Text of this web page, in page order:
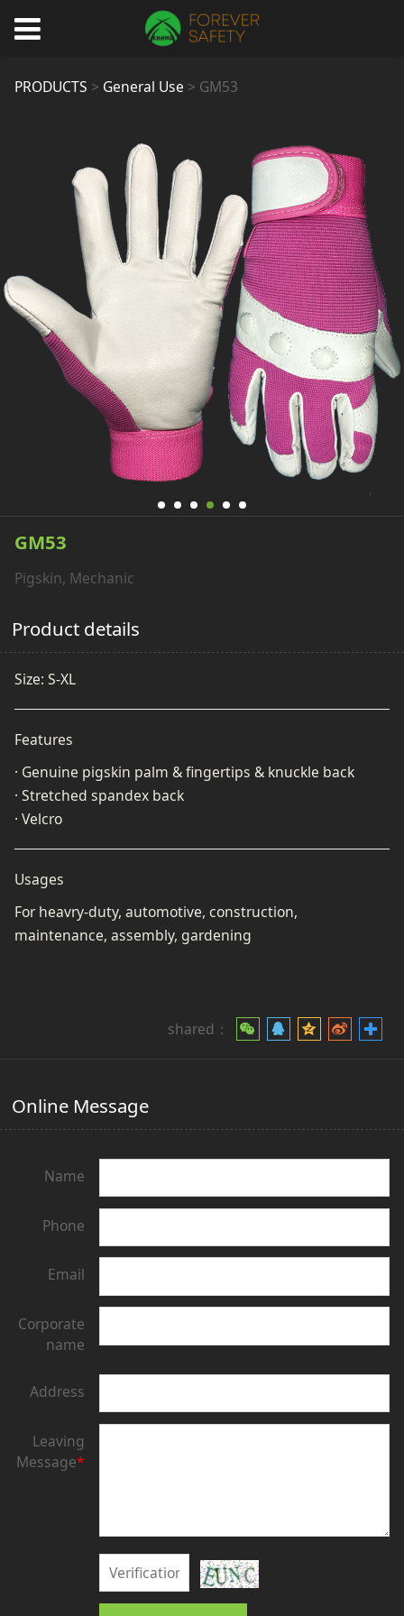
GM53
PRODUCTS > General Use > GM53
GM53
Pigskin, Mechanic
Product details
Size: S-XL
Features
· Genuine pigskin palm & fingertips & knuckle back
· Stretched spandex back
· Velcro
Usages
For heavry-duty, automotive, construction,
maintenance, assembly, gardening
shared：
Online Message
Name
Phone
Email
Corporate
name
Address
Leaving
Message*